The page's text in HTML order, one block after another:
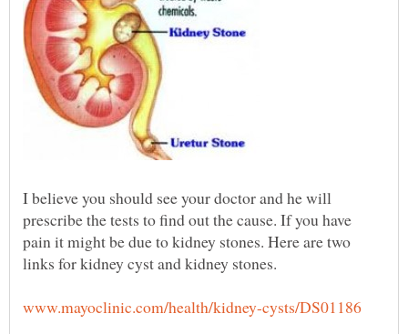
I believe you should see your doctor and he will
prescribe the tests to find out the cause. If you have
pain it might be due to kidney stones. Here are two